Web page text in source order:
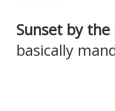
Sunset by
basically